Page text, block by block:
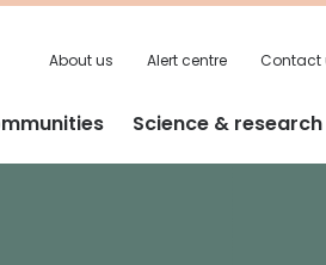
About us Alert centre Contact
Science & research